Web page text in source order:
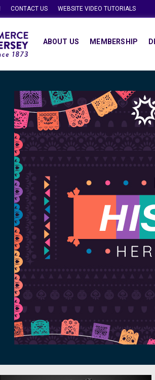
CONTACT US WEBSITE VIDEO TUTORIALS
ABOUT US MEMBERSHIP